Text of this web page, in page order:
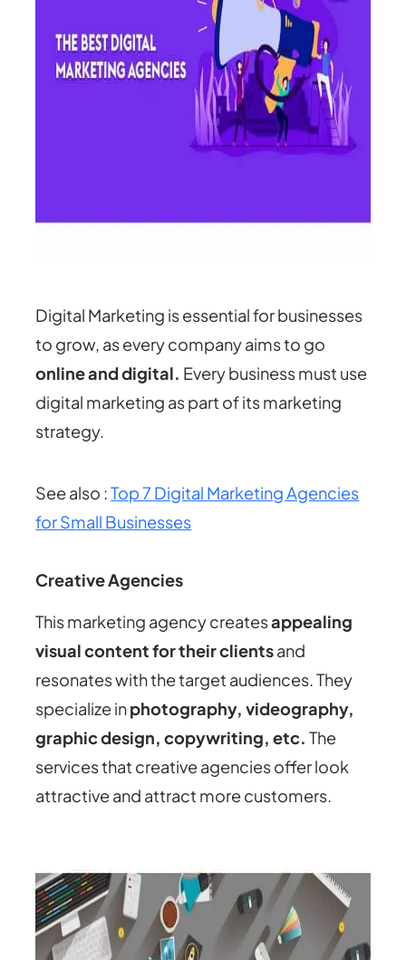
Digital Marketing is essential for businesses
to grow, as every company aims to go
online and digital. Every business must use
digital marketing as part of its marketing
strategy.
See also :Top 7 Digital Marketing Agencies
for Small Businesses
Creative Agencies
This marketing agency createsappealing
visual content for their clientsand
resonates with the target audiences. They
specialize inphotography, videography,
graphic design, copywriting, etc. The
services that creative agencies offer look
attractive and attract more customers.